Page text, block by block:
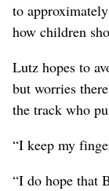
to
how children
Lutz hopes to
but worries
the track who
“I keep my
“I do hope that